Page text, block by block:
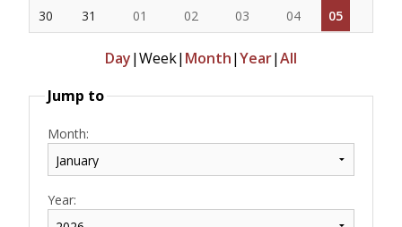
30
31 01 02 03 04 05
Day|Week| Month|Year|All
Jump to
Month:
Year: